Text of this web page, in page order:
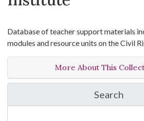
Database of teacher support materials
modules and resource units on the Civil
More About This
Search
in Yale-